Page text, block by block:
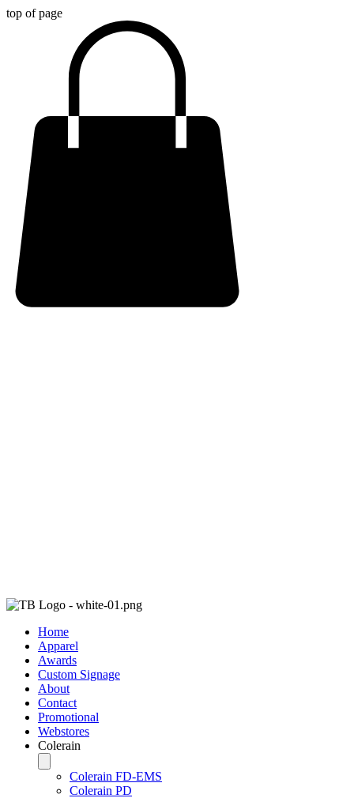
top of page
Home
Apparel
Awards
Custom Signage
About
Contact
Promotional
Webstores
Colerain
Colerain FD-EMS
Colerain PD